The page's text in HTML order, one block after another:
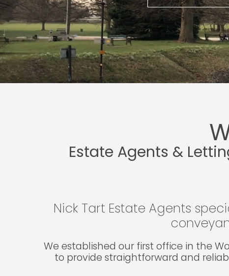
Estate Agents &
Nick Tart Estate Agents
We established our first office in the
to provide straightforward and